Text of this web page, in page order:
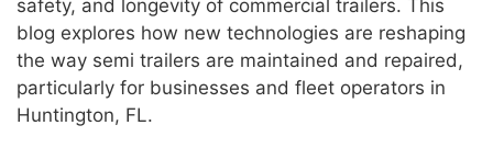
safety, and longevity of commercial trailers. This
blog explores how new technologies are reshaping
the way semi trailers are maintained and repaired,
particularly for businesses and fleet operators in
Huntington, FL.